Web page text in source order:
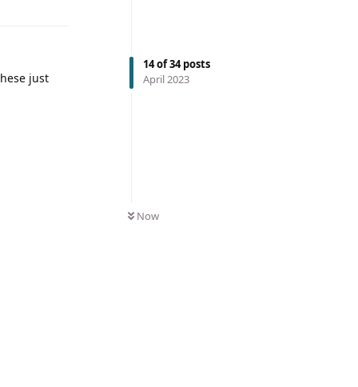
14of34posts
April 2023
Now
just